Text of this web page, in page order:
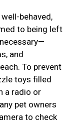
behaved,
to being left
and
To prevent
toys filled
a radio or
pet owners
to check